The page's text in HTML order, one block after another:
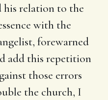
his relation to the
with the
forewarned
add this repetition
those errors
the church, I